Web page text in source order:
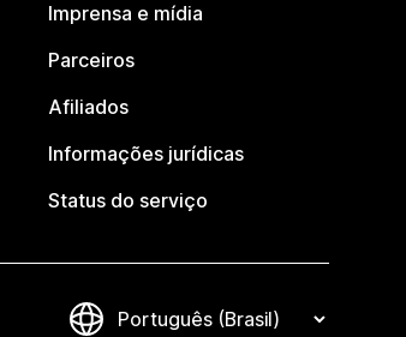
Imprensa e mídia
Parceiros
Afiliados
Informações jurídicas
Status do serviço